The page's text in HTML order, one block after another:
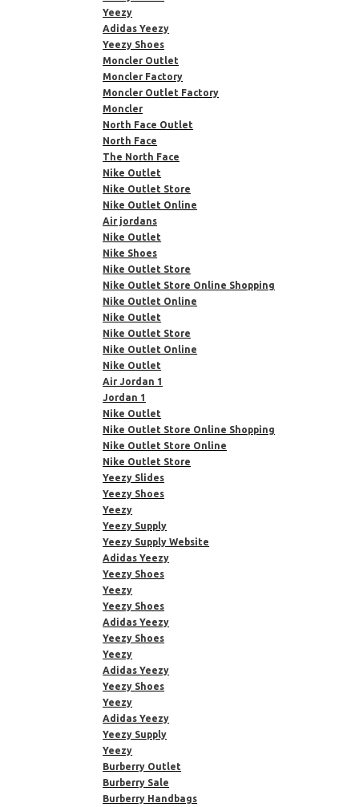
Yeezy
Adidas Yeezy
Yeezy Shoes
Moncler Outlet
Moncler Factory
Moncler Outlet Factory
Moncler
North Face Outlet
North Face
The North Face
Nike Outlet
Nike Outlet Store
Nike Outlet Online
Air jordans
Nike Outlet
Nike Shoes
Nike Outlet Store
Nike Outlet Store Online Shopping
Nike Outlet Online
Nike Outlet
Nike Outlet Store
Nike Outlet Online
Nike Outlet
Air Jordan 1
Jordan 1
Nike Outlet
Nike Outlet Store Online Shopping
Nike Outlet Store Online
Nike Outlet Store
Yeezy Slides
Yeezy Shoes
Yeezy
Yeezy Supply
Yeezy Supply Website
Adidas Yeezy
Yeezy Shoes
Yeezy
Yeezy Shoes
Adidas Yeezy
Yeezy Shoes
Yeezy
Adidas Yeezy
Yeezy Shoes
Yeezy
Adidas Yeezy
Yeezy Supply
Yeezy
Burberry Outlet
Burberry Sale
Burberry Handbags